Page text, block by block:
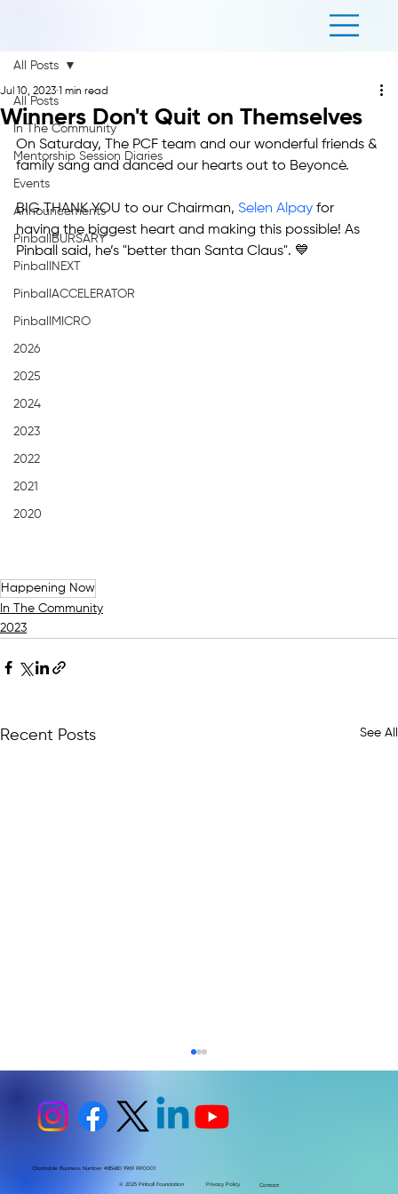
All Posts
In The Community
Mentorship Session Diaries
Events
Announcements
PinballBURSARY
PinballNEXT
PinballACCELERATOR
PinballMICRO
2026
2025
2024
2023
2022
2021
2020
All Posts
Winners Don't Quit on Themselves
Jul 10, 2023 1 min read
On Saturday, The PCF team and our wonderful friends &
family sang and danced our hearts out to Beyoncè.
BIG THANK YOU to our Chairman, Selen Alpay for
having the biggest heart and making this possible! As
Pinball said, he’s "better than Santa Claus". 💙
Happening Now
In The Community
2023
Recent Posts See All
Charitable Business Number #85480 9969 RR0001
© 2025 Pinball Foundation Privacy Policy Contact